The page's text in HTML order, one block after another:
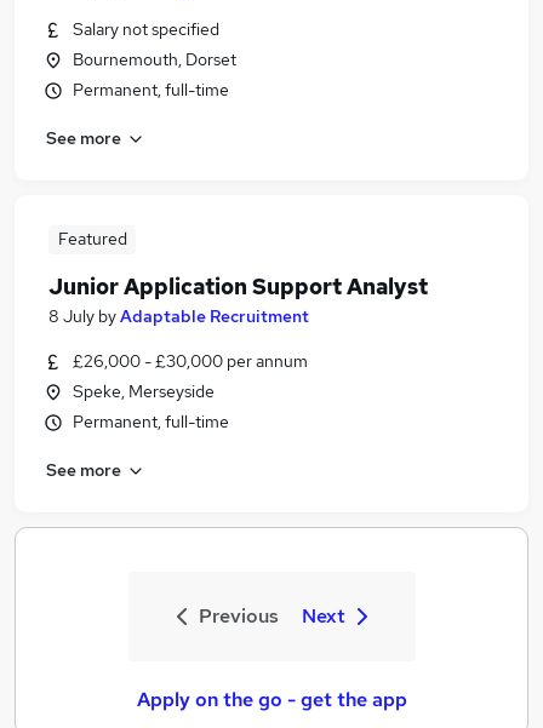
Salary not specified
Bournemouth, Dorset
Permanent, full-time
See more
Featured
Junior Application Support Analyst
8 July byAdaptable Recruitment
£26,000 - £30,000 per annum
Speke, Merseyside
Permanent, full-time
See more
Previous Next
Apply on the go - get the app